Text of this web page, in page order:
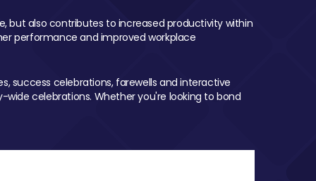
but also contributes to increased productivity within
performance and improved workplace
success celebrations, farewells and interactive
celebrations. Whether you're looking to bond